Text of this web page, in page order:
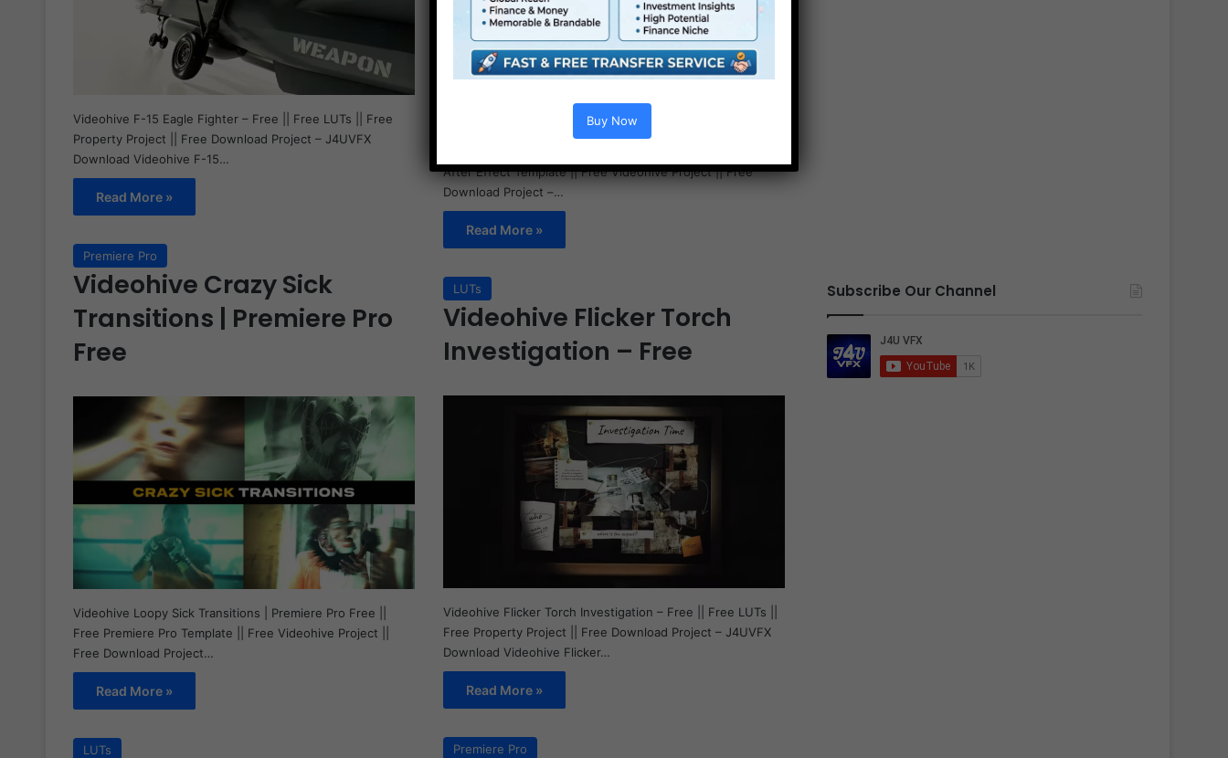
After Effect Template || Free Videohive Project || Free
Download Project –…
Read More »
Videohive F-15 Eagle Fighter – Free || Free LUTs || Free
Property Project || Free Download Project – J4UVFX
Download Videohive F-15…
Read More »
Premiere Pro
Videohive Crazy Sick
Transitions | Premiere Pro
Free
Videohive Loopy Sick Transitions | Premiere Pro Free ||
Free Premiere Pro Template || Free Videohive Project ||
Free Download Project…
Read More »
LUTs
Videohive Flicker Torch
Investigation – Free
Videohive Flicker Torch Investigation – Free || Free LUTs ||
Free Property Project || Free Download Project – J4UVFX
Download Videohive Flicker…
Read More »
Premiere Pro
LUTs
Subscribe Our Channel
Buy Now